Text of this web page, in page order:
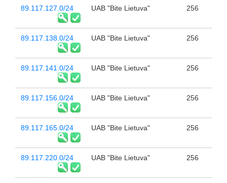
89.117.127.0/24 UAB "Bite Lietuva" 256
89.117.138.0/24 UAB "Bite Lietuva" 256
89.117.141.0/24 UAB "Bite Lietuva" 256
89.117.156.0/24 UAB "Bite Lietuva" 256
89.117.165.0/24 UAB "Bite Lietuva" 256
89.117.220.0/24 UAB "Bite Lietuva" 256